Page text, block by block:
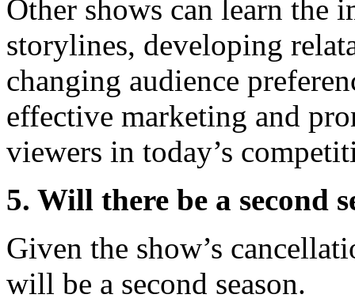
Other shows can learn the
storylines, developing
changing audience
effective marketing and
viewers in today’s
5. Will there be a second
Given the show’s
will be a second season.